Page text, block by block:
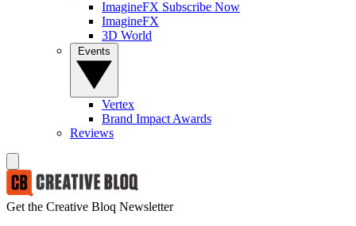
ImagineFX Subscribe Now
ImagineFX
3D World
Vertex
Brand Impact Awards
Reviews
Get the Creative Bloq Newsletter